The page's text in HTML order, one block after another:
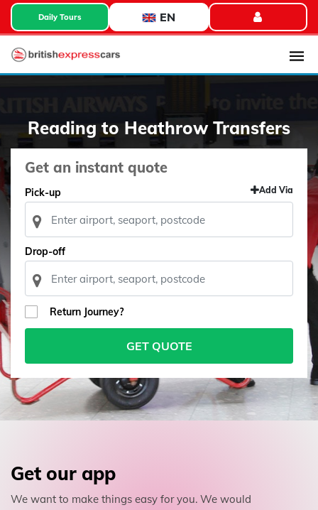
Daily Tours EN
Reading to Heathrow Transfers
Get an instant quote
Pick-up Add Via
Drop-off
Return Journey?
GET QUOTE
Get our app
We want to make things easy for you. We would